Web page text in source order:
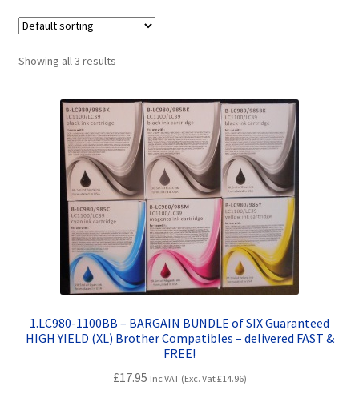
Blog
Choosing A New Printer
Compatibles Explained
Contact Us
Customer Feedback
Free Fast Delivery
Inkjet Printer Tips
My account
Showing all 3 results
1.LC980-1100BB – BARGAIN BUNDLE of SIX Guaranteed
HIGH YIELD (XL) Brother Compatibles – delivered FAST &
FREE!
£17.95 Inc VAT (Exc. Vat£14.96)